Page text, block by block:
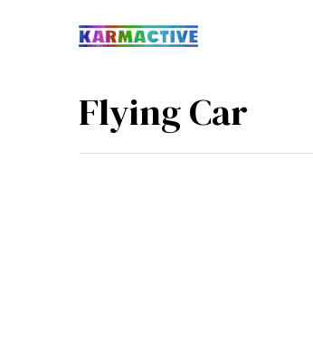
Flying Car